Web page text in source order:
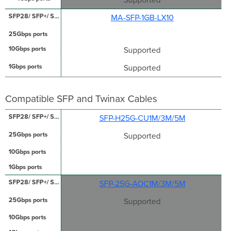
MA-SFP-1GB-LX10
Supported
Supported
Compatible SFP and Twinax Cables
SFP-H25G-CU1M/3M/5M
Supported
SFP-25G-AOC1M/3M/5M
Supported